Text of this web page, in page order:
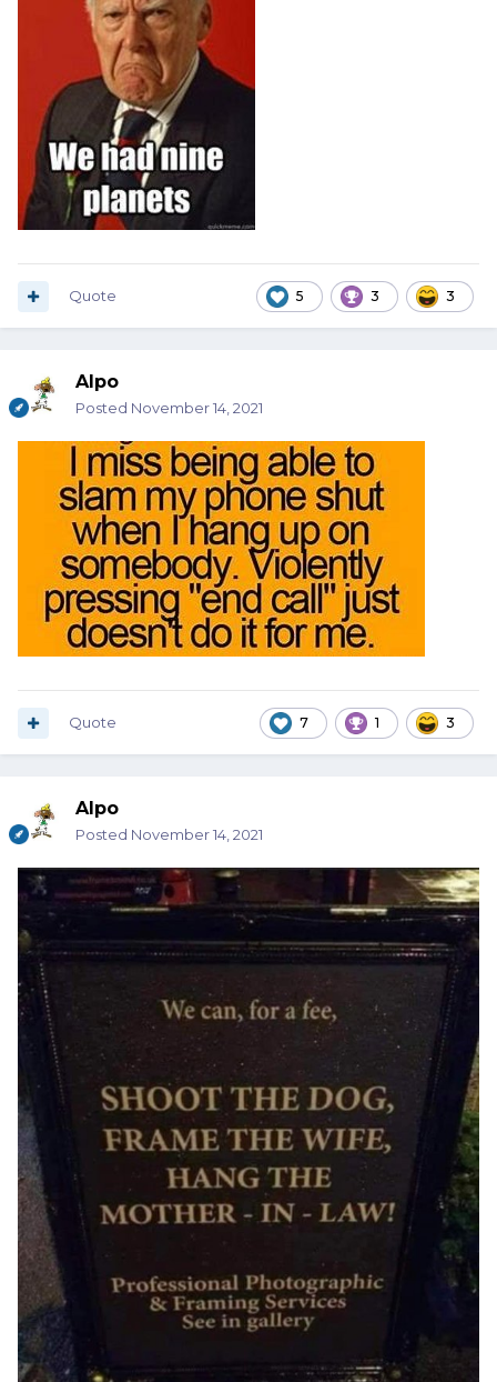
5 3 3
Quote
Alpo
Posted November 14, 2021
7 1 3
Quote
Alpo
Posted November 14, 2021